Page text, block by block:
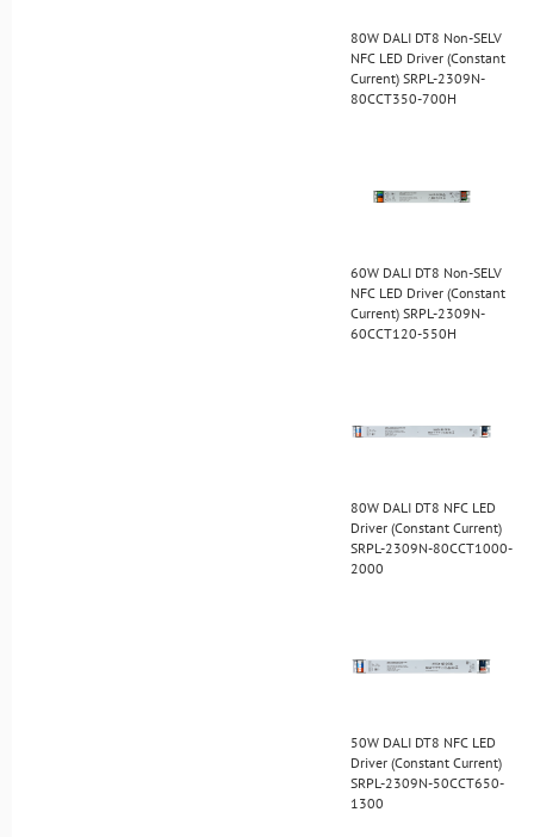
80W DALI DT8 Non-SELV
NFC LED Driver (Constant
Current) SRPL-2309N-
80CCT350-700H
60W DALI DT8 Non-SELV
NFC LED Driver (Constant
Current) SRPL-2309N-
60CCT120-550H
80W DALI DT8 NFC LED
Driver (Constant Current)
SRPL-2309N-80CCT1000-
2000
50W DALI DT8 NFC LED
Driver (Constant Current)
SRPL-2309N-50CCT650-
1300